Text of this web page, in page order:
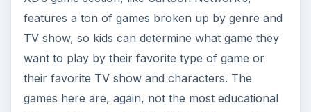
features a ton of games broken up by genre and
TV show, so kids can determine what game they
want to play by their favorite type of game or
their favorite TV show and characters. The
games here are, again, not the most educational